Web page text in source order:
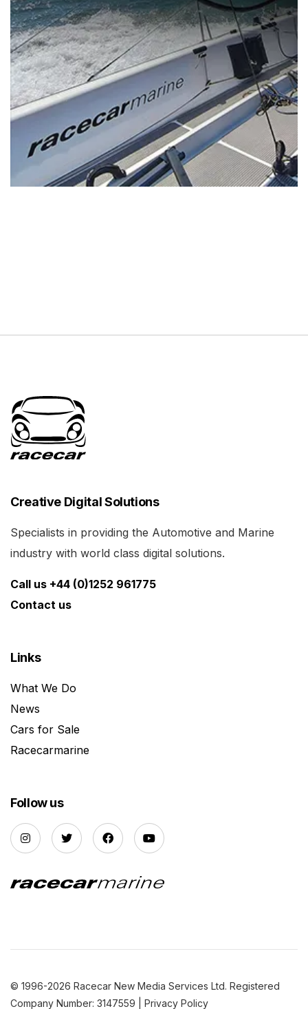
Creative Digital Solutions
Specialists in providing the Automotive and Marine
industry with world class digital solutions.
Call us +44 (0)1252 961775
Contact us
Links
What We Do
News
Cars for Sale
Racecarmarine
Follow us
© 1996-2026 Racecar New Media Services Ltd. Registered
Company Number: 3147559 | Privacy Policy